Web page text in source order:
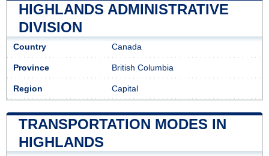
HIGHLANDS ADMINISTRATIVE
DIVISION
Country Canada
Province British Columbia
Region Capital
TRANSPORTATION MODES IN
HIGHLANDS